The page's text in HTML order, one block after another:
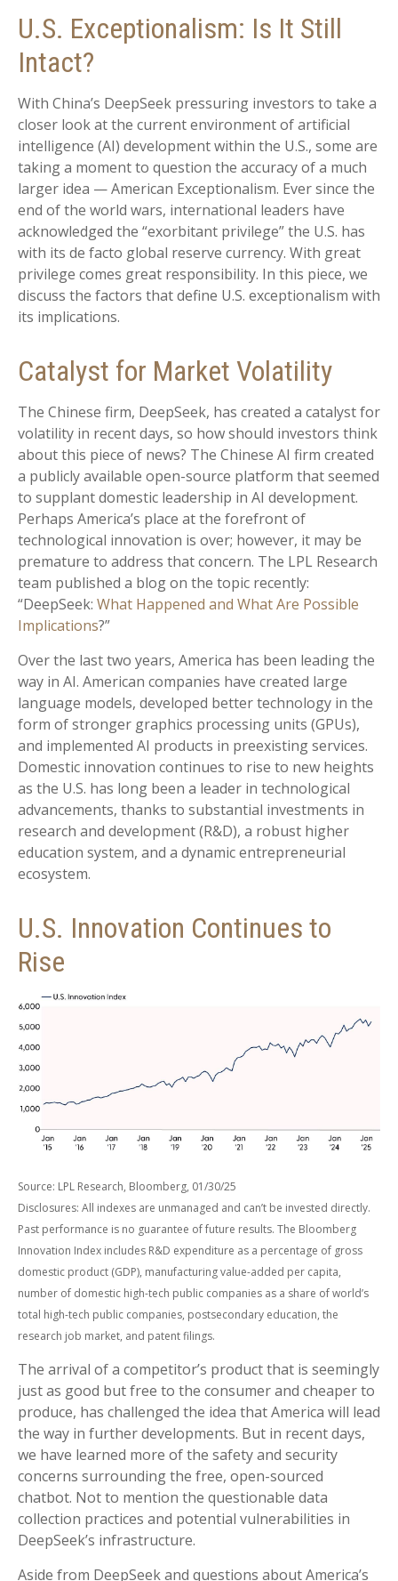
U.S. Exceptionalism: Is It Still
Intact?
With China’s DeepSeek pressuring investors to take a
closer look at the current environment of artificial
intelligence (AI) development within the U.S., some are
taking a moment to question the accuracy of a much
larger idea — American Exceptionalism. Ever since the
end of the world wars, international leaders have
acknowledged the “exorbitant privilege” the U.S. has
with its de facto global reserve currency. With great
privilege comes great responsibility. In this piece, we
discuss the factors that define U.S. exceptionalism with
its implications.
Catalyst for Market Volatility
The Chinese firm, DeepSeek, has created a catalyst for
volatility in recent days, so how should investors think
about this piece of news? The Chinese AI firm created
a publicly available open-source platform that seemed
to supplant domestic leadership in AI development.
Perhaps America’s place at the forefront of
technological innovation is over; however, it may be
premature to address that concern. The LPL Research
team published a blog on the topic recently:
“DeepSeek: What Happened and What Are Possible
Implications?”
Over the last two years, America has been leading the
way in AI. American companies have created large
language models, developed better technology in the
form of stronger graphics processing units (GPUs),
and implemented AI products in preexisting services.
Domestic innovation continues to rise to new heights
as the U.S. has long been a leader in technological
advancements, thanks to substantial investments in
research and development (R&D), a robust higher
education system, and a dynamic entrepreneurial
ecosystem.
U.S. Innovation Continues to
Rise
Source: LPL Research, Bloomberg, 01/30/25
Disclosures: All indexes are unmanaged and can’t be invested directly.
Past performance is no guarantee of future results. The Bloomberg
Innovation Index includes R&D expenditure as a percentage of gross
domestic product (GDP), manufacturing value-added per capita,
number of domestic high-tech public companies as a share of world’s
total high-tech public companies, postsecondary education, the
research job market, and patent filings.
The arrival of a competitor’s product that is seemingly
just as good but free to the consumer and cheaper to
produce, has challenged the idea that America will lead
the way in further developments. But in recent days,
we have learned more of the safety and security
concerns surrounding the free, open-sourced
chatbot. Not to mention the questionable data
collection practices and potential vulnerabilities in
DeepSeek’s infrastructure.
Aside from DeepSeek and questions about America’s